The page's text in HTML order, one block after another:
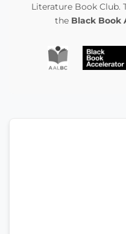
Literature Book Club.
the Black Book